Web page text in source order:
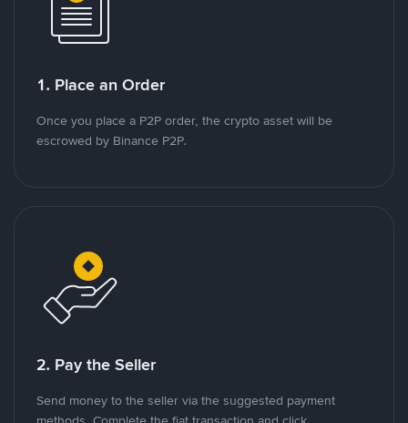
1. Place an Order
Once you place a P2P order, the crypto asset will be
escrowed by Binance P2P.
2. Pay the Seller
Send money to the seller via the suggested payment